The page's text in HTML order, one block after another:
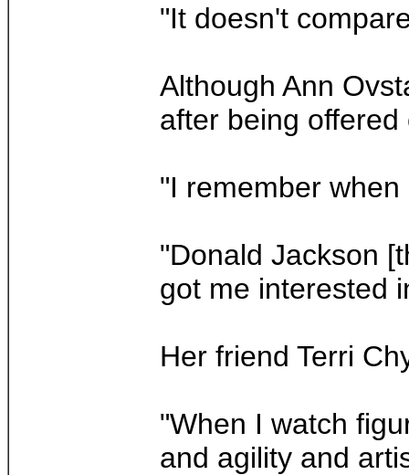
"It doesn't
Although Ann
after being
"I remember
"Donald Jackson
got me interested
Her friend Terri
"When I watch
and agility and